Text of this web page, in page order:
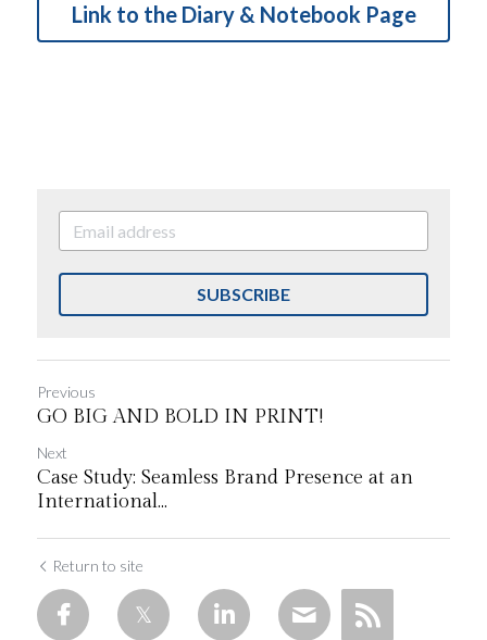
Link to the Diary & Notebook Page
SUBSCRIBE
Previous
GO BIG AND BOLD IN PRINT!
Next
Case Study: Seamless Brand Presence at an
International...
Return to site